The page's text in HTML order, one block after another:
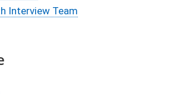
Interview Team​